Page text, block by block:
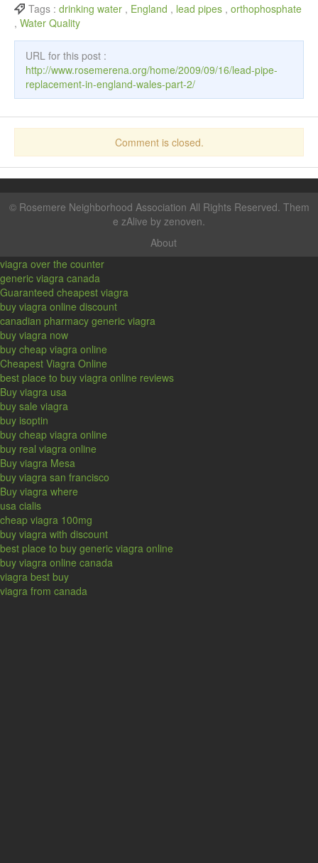
Tags : drinking water , England , lead pipes , orthophosphate
, Water Quality
URL for this post :
http://www.rosemerena.org/home/2009/09/16/lead-pipe-
replacement-in-england-wales-part-2/
Comment is closed.
© Rosemere Neighborhood Association All Rights Reserved. Them
e zAlive by zenoven.
About
viagra over the counter
generic viagra canada
Guaranteed cheapest viagra
buy viagra online discount
canadian pharmacy generic viagra
buy viagra now
buy cheap viagra online
Cheapest Viagra Online
best place to buy viagra online reviews
Buy viagra usa
buy sale viagra
buy isoptin
buy cheap viagra online
buy real viagra online
Buy viagra Mesa
buy viagra san francisco
Buy viagra where
usa cialis
cheap viagra 100mg
buy viagra with discount
best place to buy generic viagra online
buy viagra online canada
viagra best buy
viagra from canada